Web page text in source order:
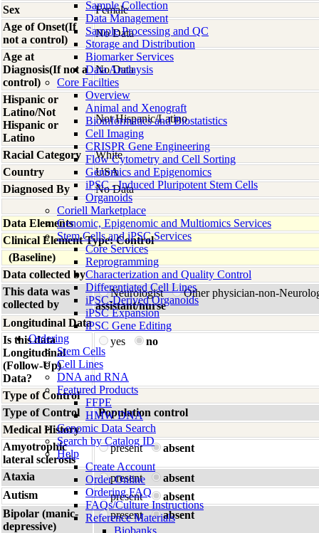
Sample Collection
Data Management
Sample Processing and QC
Storage and Distribution
Biomarker Services
Data Analaysis
Core Facilties
Overview
Animal and Xenograft
Bioinformatics and Biostatistics
Cell Imaging
CRISPR Gene Engineering
Flow Cytometry and Cell Sorting
Genomics and Epigenomics
iPSC - Induced Pluripotent Stem Cells
Organoids
Coriell Marketplace
Genomic, Epigenomic and Multiomics Services
Stem Cells and iPSC Services
Core Services
Reprogramming
Characterization and Quality Control
Differentiated Cell Lines
iPSC-Derived Organoids
iPSC Expansion
iPSC Gene Editing
Ordering
Stem Cells
Cell Lines
DNA and RNA
Featured Products
FFPE
HMW DNA
Genomic Data Search
Search by Catalog ID
Help
Create Account
Order Online
Ordering FAQ
FAQs/Culture Instructions
Reference Materials
Biobanks
Sex
Female
Age of Onset(If
not a control)
No Data
Age at
Diagnosis(If not a
control)
No Data
Hispanic or
Latino/Not
Hispanic or
Latino
Not Hispanic/Latino
Racial Category
White
Country
USA
Diagnosed By
No Data
Data Elements
Clinical Element Type: Control
(Baseline)
Data collected by
This data was
collected by
Neurologist
Other physician-non-
assistant/nurse
Longitudinal Data
Is this data
Longitudinal
(Follow-Up)
Data?
yes no
Type of Control
Type of Control
Population control
Medical History
Amyotrophic
lateral sclerosis
present absent
Ataxia present
absent
Autism
present
absent
Bipolar (manic-
depressive)
present absent